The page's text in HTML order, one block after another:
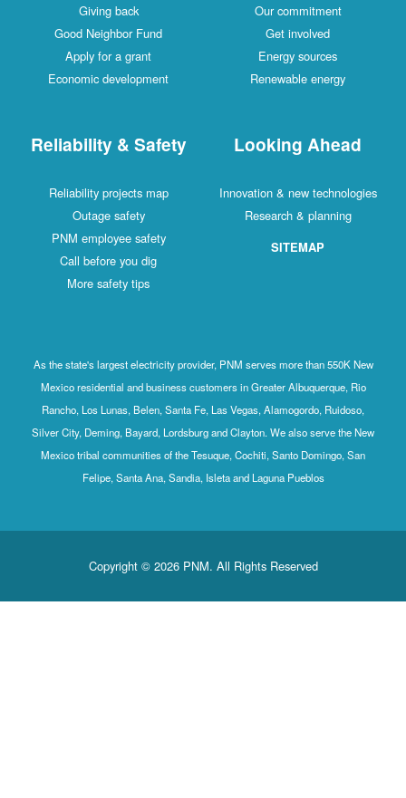
Giving back
Good Neighbor Fund
Apply for a grant
Economic development
Our commitment
Get involved
Energy sources
Renewable energy
Reliability & Safety
Reliability projects map
Outage safety
PNM employee safety
Call before you dig
More safety tips
Looking Ahead
Innovation & new technologies
Research & planning
SITEMAP
As the state's largest electricity provider, PNM serves more than 550K New
Mexico residential and business customers in Greater Albuquerque, Rio
Rancho, Los Lunas, Belen, Santa Fe, Las Vegas, Alamogordo, Ruidoso,
Silver City, Deming, Bayard, Lordsburg and Clayton. We also serve the New
Mexico tribal communities of the Tesuque, Cochiti, Santo Domingo, San
Felipe, Santa Ana, Sandia, Isleta and Laguna Pueblos
Copyright © 2026 PNM. All Rights Reserved